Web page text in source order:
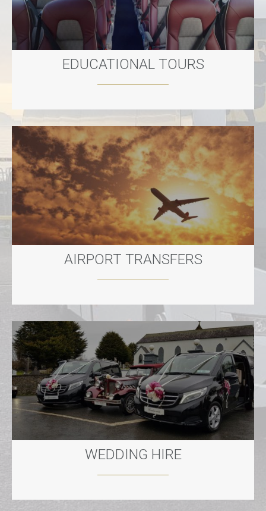
EDUCATIONAL TOURS
AIRPORT TRANSFERS
WEDDING HIRE